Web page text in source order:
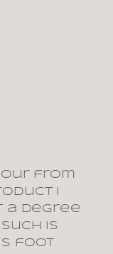
from
I
a degree
is
foot